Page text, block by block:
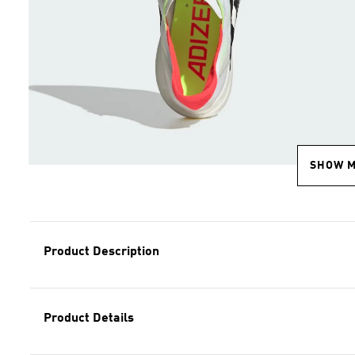
SHOW
Product Description
Product Details